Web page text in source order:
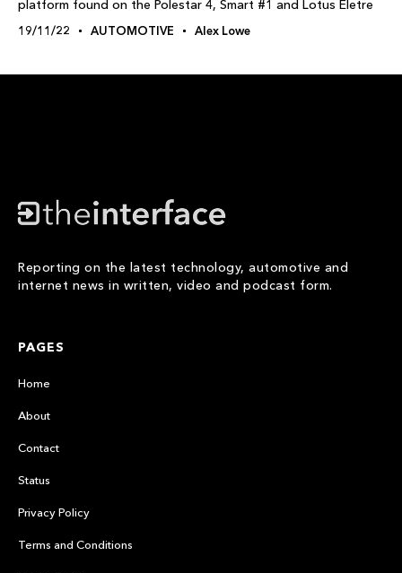
platform found on the Polestar 4, Smart #1 and Lotus Eletre
19/11/22 AUTOMOTIVE Alex Lowe
Reporting on the latest technology, automotive and
internet news in written, video and podcast form.
PAGES
Home
About
Contact
Status
Privacy Policy
Terms and Conditions